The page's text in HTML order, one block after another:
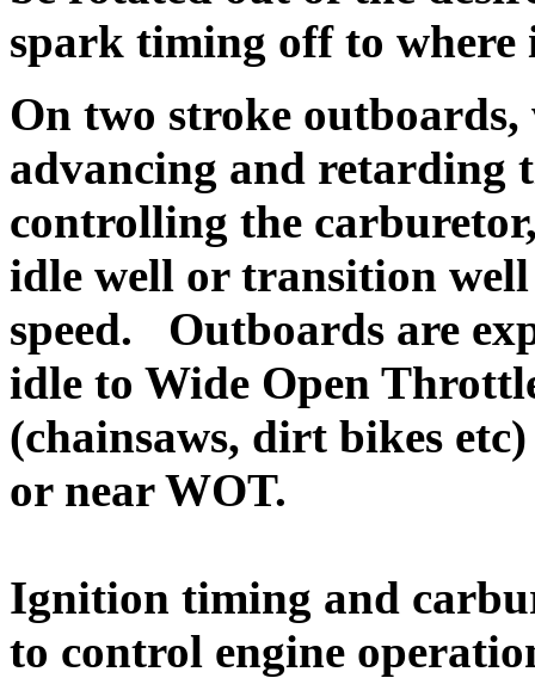
spark timing off to
On two stroke outboards,
advancing and retarding
controlling the
idle well or transition
speed. Outboards are
idle to Wide Open
(chainsaws, dirt bikes
or near WOT.
Ignition timing and
to control engine